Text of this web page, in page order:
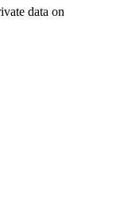
data on